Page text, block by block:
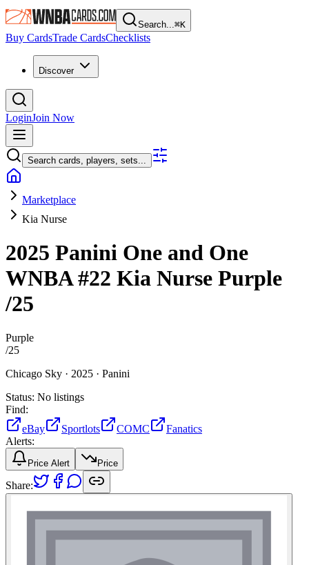
Search...⌘K
Buy CardsTrade CardsChecklists
Discover
LoginJoin Now
Search cards, players, sets...
Marketplace
Kia Nurse
2025 Panini One and One
WNBA#22 Kia Nurse Purple
/25
Purple
/25
Chicago Sky · 2025 · Panini
Status: No listings
Find:
eBay
Sportlots COMC
Fanatics
Alerts:
Price Alert Price
Share: